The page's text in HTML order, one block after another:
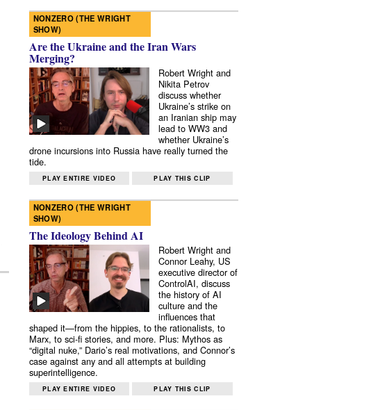
NONZERO (THE WRIGHT
SHOW)
Are the Ukraine and the Iran Wars
Merging?
Robert Wright and
Nikita Petrov
discuss whether
Ukraine’s strike on
an Iranian ship may
lead to WW3 and
whether Ukraine’s
drone incursions into Russia have really turned the
tide.
PLAY ENTIRE VIDEO PLAY THIS CLIP
NONZERO (THE WRIGHT
SHOW)
The Ideology Behind AI
Robert Wright and
Connor Leahy, US
executive director of
ControlAI, discuss
the history of AI
culture and the
influences that
shaped it—from the hippies, to the rationalists, to
Marx, to sci-fi stories, and more. Plus: Mythos as
“digital nuke,” Dario’s real motivations, and Connor’s
case against any and all attempts at building
superintelligence.
PLAY ENTIRE VIDEO PLAY THIS CLIP